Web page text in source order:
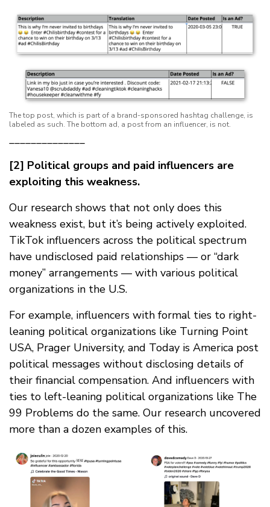
The top post, which is part of a brand-sponsored hashtag challenge, is
labeled as such. The bottom ad, a post from an influencer, is not.
______________
[2] Political groups and paid influencers are
exploiting this weakness.
Our research shows that not only does this
weakness exist, but it’s being actively exploited.
TikTok influencers across the political spectrum
have undisclosed paid relationships — or “dark
money” arrangements — with various political
organizations in the U.S.
For example, influencers with formal ties to right-
leaning political organizations like Turning Point
USA, Prager University, and Today is America post
political messages without disclosing details of
their financial compensation. And influencers with
ties to left-leaning political organizations like The
99 Problems do the same. Our research uncovered
more than a dozen examples of this.